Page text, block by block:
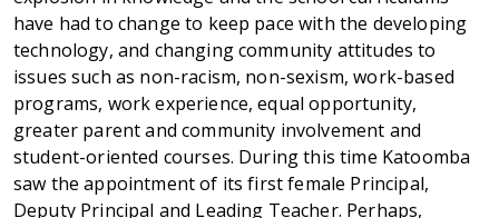
have had to change to keep pace with the developing
technology, and changing community attitudes to
issues such as non-racism, non-sexism, work-based
programs, work experience, equal opportunity,
greater parent and community involvement and
student-oriented courses. During this time Katoomba
saw the appointment of its first female Principal,
Deputy Principal and Leading Teacher. Perhaps,